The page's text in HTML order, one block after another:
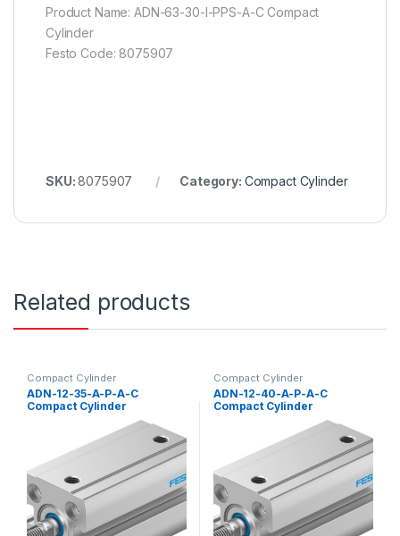
Product Name: ADN-63-30-I-PPS-A-C Compact
Cylinder
Festo Code: 8075907
SKU:8075907 Category: Compact Cylinder
Related products
Compact Cylinder
ADN-12-35-A-P-A-C
Compact Cylinder
Compact Cylinder
ADN-12-40-A-P-A-C
Compact Cylinder